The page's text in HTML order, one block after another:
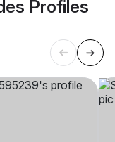
Profiles